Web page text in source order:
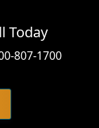
Today
807-1700